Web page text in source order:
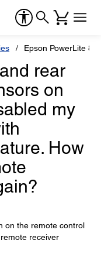
Epson PowerLite 84
rear
on
my
How
on the remote control
receiver